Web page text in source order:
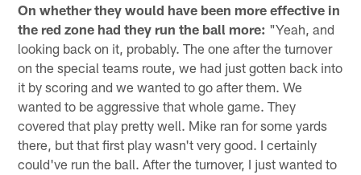
On whether they would have been more effective in
the red zone had they run the ball more: "Yeah, and
looking back on it, probably. The one after the turnover
on the special teams route, we had just gotten back into
it by scoring and we wanted to go after them. We
wanted to be aggressive that whole game. They
covered that play pretty well. Mike ran for some yards
there, but that first play wasn't very good. I certainly
could've run the ball. After the turnover, I just wanted to